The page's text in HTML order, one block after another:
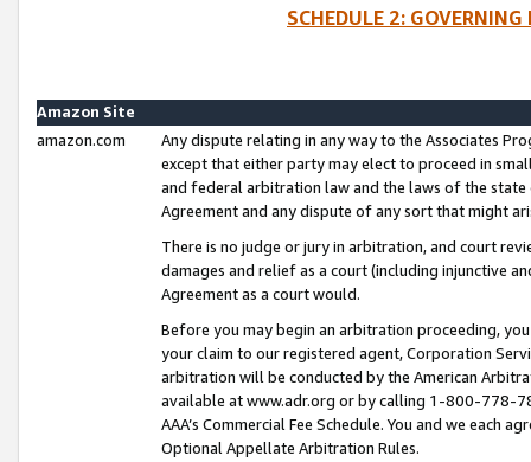
SCHEDULE 2:
Amazon Site
amazon.com
Any dispute relating in any way to the Associates
except that either party may elect to proceed in
and federal arbitration law and the laws of the
Agreement and any dispute of any sort that might
There is no judge or jury in arbitration, and court
damages and relief as a court (including injunctive
Agreement as a court would.
Before you may begin an arbitration proceeding,
your claim to our registered agent, Corporation
arbitration will be conducted by the American
available at www.adr.org or by calling 1-800-778-
AAA’s Commercial Fee Schedule. You and we each
Optional Appellate Arbitration Rules.